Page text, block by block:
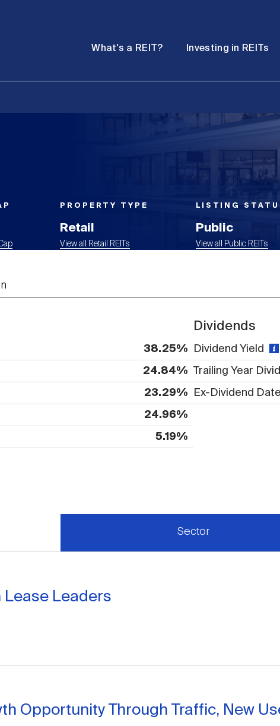
What's a REIT? Investing in REITs
PROPERTY TYPE
Retail
View all Retail REITs
LISTING
Public
View all Public REITs
38.25%
24.84%
23.29%
24.96%
5.19%
Dividends
Dividend Yield
Trailing Year
Ex-Dividend Date
Sector
Lease Leaders
Opportunity Through Traffic, New